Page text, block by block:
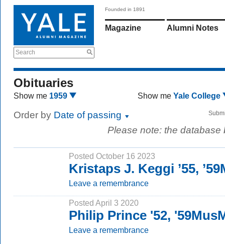
Search
Founded in 1891
Magazine Alumni Notes
Obituaries
Show me 1959 Show me Yale College
Order by Date of passing
Please note: the
Posted October 16 2023
Kristaps J. Keggi ’55,
Leave a remembrance
Posted April 3 2020
Philip Prince '52,
Leave a remembrance